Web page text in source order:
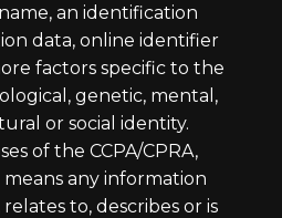
an identification
data, online identifier
factors specific to the
genetic, mental,
or social identity.
of the CCPA/CPRA,
means any information
to, describes or is